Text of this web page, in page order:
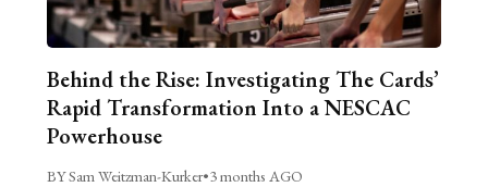
Behind the Rise: Investigating The Cards’
Rapid Transformation Into a NESCAC
Powerhouse
BY Sam Weitzman-Kurker•3 months AGO